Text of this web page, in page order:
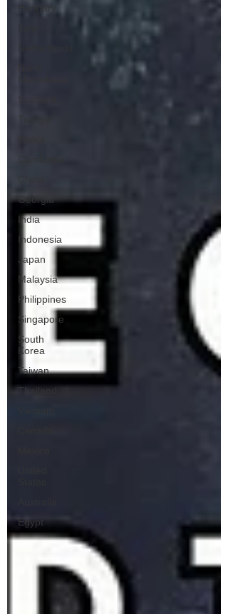
Hungary
Turkiye
Georgia
India
Indonesia
Japan
Malaysia
Philippines
Singapore
South
Korea
Taiwan
Thailand
Egypt